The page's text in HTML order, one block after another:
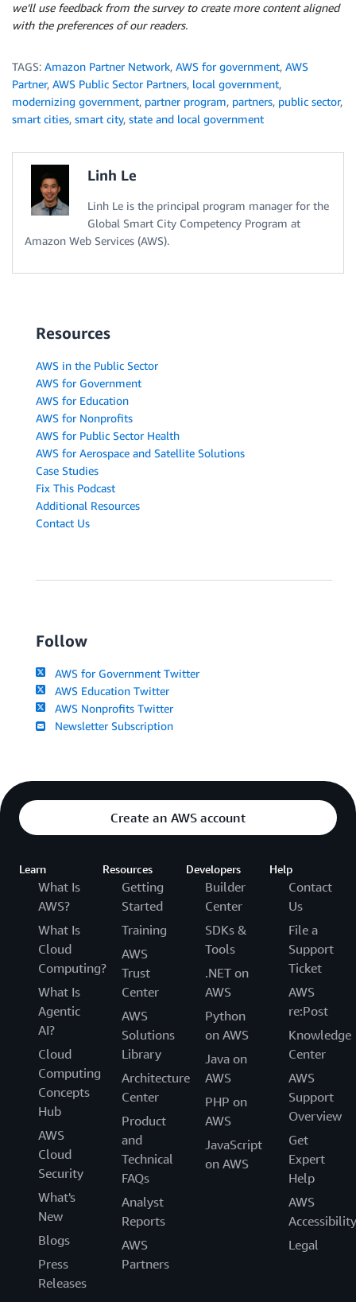
we’ll use feedback from the survey to create more content aligned
with the preferences of our readers.
TAGS: Amazon Partner Network, AWS for government, AWS
Partner, AWS Public Sector Partners, local government,
modernizing government, partner program, partners, public sector,
smart cities, smart city, state and local government
Linh Le
Linh Le is the principal program manager for the
Global Smart City Competency Program at
Amazon Web Services (AWS).
Resources
AWS in the Public Sector
AWS for Government
AWS for Education
AWS for Nonprofits
AWS for Public Sector Health
AWS for Aerospace and Satellite Solutions
Case Studies
Fix This Podcast
Additional Resources
Contact Us
Follow
AWS for Government Twitter
AWS Education Twitter
AWS Nonprofits Twitter
Newsletter Subscription
Create an AWS account
Learn
What Is
AWS?
What Is
Cloud
Computing?
What Is
Agentic
AI?
Cloud
Computing
Concepts
Hub
AWS
Cloud
Security
What's
New
Blogs
Press
Releases
Resources
Getting
Started
Training
AWS
Trust
Center
AWS
Solutions
Library
Architecture
Center
Product
and
Technical
FAQs
Analyst
Reports
AWS
Partners
Developers
Builder
Center
SDKs &
Tools
.NET on
AWS
Python
on AWS
Java on
AWS
PHP on
AWS
JavaScript
on AWS
Help
Contact
Us
File a
Support
Ticket
AWS
re:Post
Knowledge
Center
AWS
Support
Overview
Get
Expert
Help
AWS
Accessibility
Legal